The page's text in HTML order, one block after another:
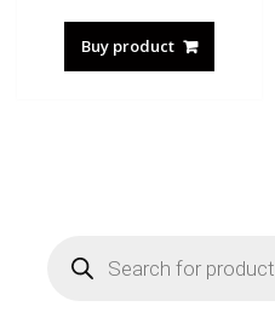
Buy product
search